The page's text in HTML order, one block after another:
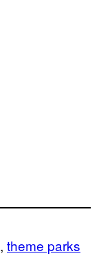
, theme parks